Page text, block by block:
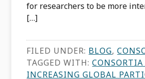
for researchers to be more
[…]
FILED UNDER: BLOG,
TAGGED WITH:
INCREASING GLOBAL